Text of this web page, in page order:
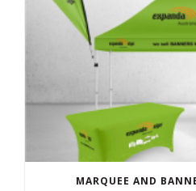
MARQUEE AND